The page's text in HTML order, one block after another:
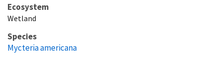
Ecosystem
Wetland
Species
Mycteria americana